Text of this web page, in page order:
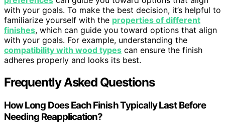
with your goals. To make the best decision, it’s helpful to
familiarize yourself with the properties of different
finishes, which can guide you toward options that align
with your goals. For example, understanding the
compatibility with wood types can ensure the finish
adheres properly and looks its best.
Frequently Asked Questions
How Long Does Each Finish Typically Last Before
Needing Reapplication?